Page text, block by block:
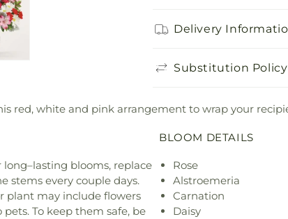
Delivery
Substitution Policy
red, white and pink arrangement to wrap your
long–lasting blooms, replace
stems every couple days.
plant may include flowers
To keep them safe, be
BLOOM DETAILS
Rose
Alstroemeria
Carnation
Daisy